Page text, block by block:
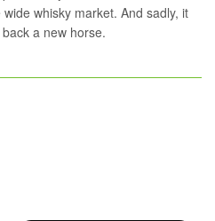
whisky market. And sadly, it
a new horse.